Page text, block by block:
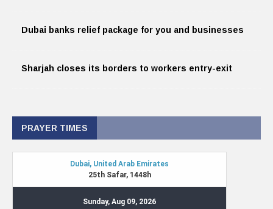
Dubai banks relief package for you and businesses
Sharjah closes its borders to workers entry-exit
PRAYER TIMES